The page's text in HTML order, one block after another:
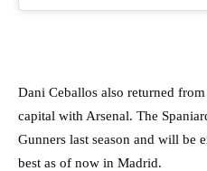
Dani Ceballos also returned
capital with Arsenal. The
Gunners last season and will be
best as of now in Madrid.